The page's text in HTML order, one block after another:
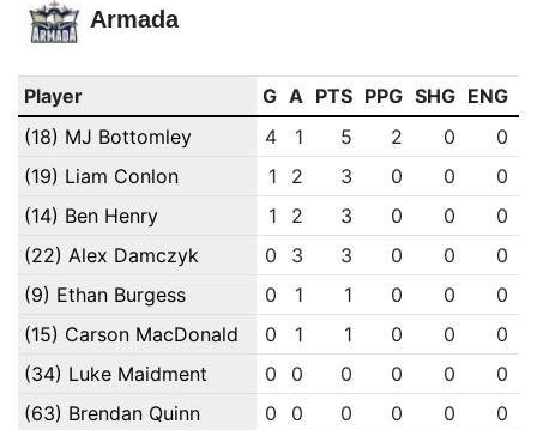
Armada
Player G A PTS PPG SHG ENG
(18) MJ Bottomley
4 1 5 2 0
0
(19) Liam Conlon
1 2 3 0 0
0
(14) Ben Henry
1 2 3 0 0
0
(22) Alex Damczyk
0 3 3 0 0
0
(9) Ethan Burgess
0 1 1 0 0
0
(15) Carson MacDonald
0 1 1 0 0
0
(34) Luke Maidment
0 0 0 0 0
0
(63) Brendan Quinn
0 0 0 0 0
0